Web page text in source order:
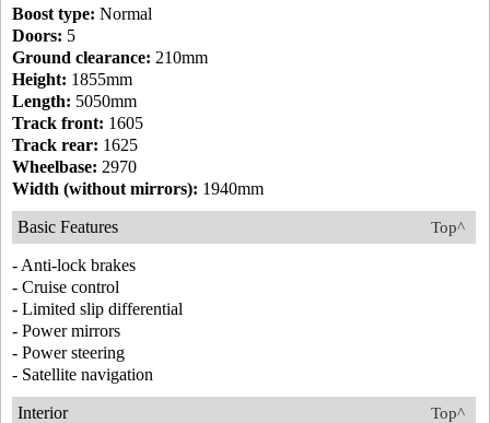
Boost type: Normal
Doors: 5
Ground clearance: 210mm
Height: 1855mm
Length: 5050mm
Track front: 1605
Track rear: 1625
Wheelbase: 2970
Width (without mirrors): 1940mm
Top^
Basic Features
- Anti-lock brakes
- Cruise control
- Limited slip differential
- Power mirrors
- Power steering
- Satellite navigation
Top^
Interior